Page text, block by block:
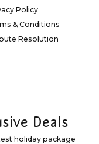
Policy
& Conditions
Resolution
Deals
holiday package